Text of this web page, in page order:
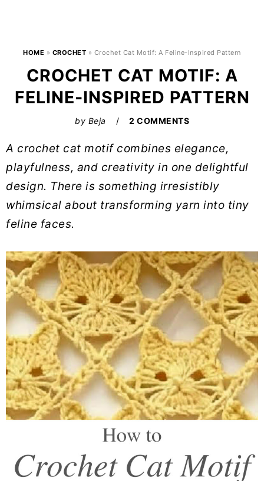
HOME » CROCHET » Crochet Cat Motif: A Feline-Inspired Pattern
CROCHET CAT MOTIF: A
FELINE-INSPIRED PATTERN
by Beja 2 COMMENTS
A crochet cat motif combines elegance,
playfulness, and creativity in one delightful
design. There is something irresistibly
whimsical about transforming yarn into tiny
feline faces.